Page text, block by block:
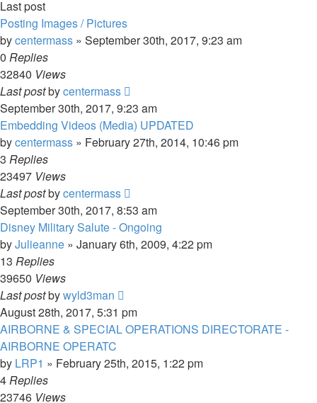
Last post
Posting Images / Pictures
bycentermass » September 30th, 2017, 9:23 am
0 Replies
32840 Views
Last postbycentermass
September 30th, 2017, 9:23 am
Embedding Videos (Media) UPDATED
bycentermass » February 27th, 2014, 10:46 pm
3 Replies
23497 Views
Last postbycentermass
September 30th, 2017, 8:53 am
Disney Military Salute - Ongoing
byJulieanne » January 6th, 2009, 4:22 pm
13 Replies
39650 Views
Last postbywyld3man
August 28th, 2017, 5:31 pm
AIRBORNE & SPECIAL OPERATIONS DIRECTORATE -
AIRBORNE OPERATC
by LRP1 » February 25th, 2015, 1:22 pm
4Replies
23746 Views